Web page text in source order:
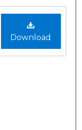
Download